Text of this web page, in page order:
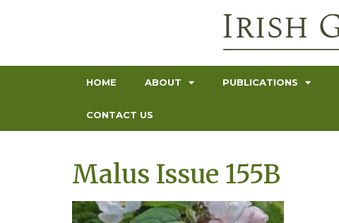
HOME ABOUT PUBLICATIONS
CONTACT US
Malus Issue 155B